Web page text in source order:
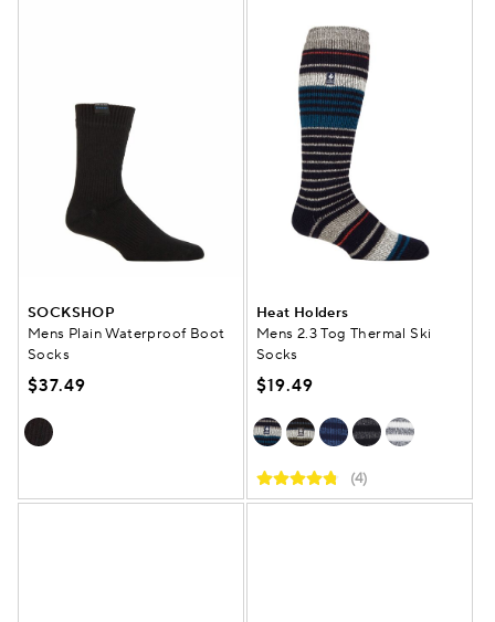
SOCKSHOP
Mens Plain Waterproof Boot
Socks
$37.49
Heat Holders
Mens 2.3 Tog Thermal Ski
Socks
$19.49
(4)